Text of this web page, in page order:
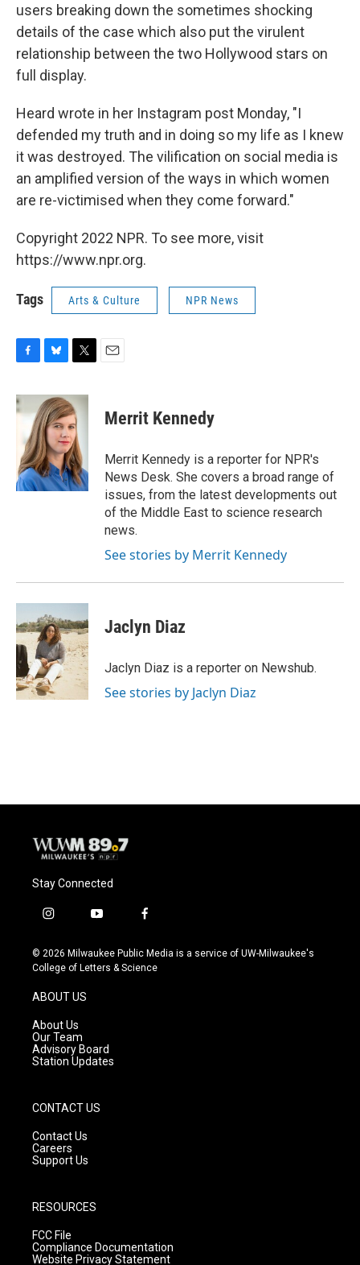
users breaking down the sometimes shocking
details of the case which also put the virulent
relationship between the two Hollywood stars on
full display.
Heard wrote in her Instagram post Monday, "I
defended my truth and in doing so my life as I knew
it was destroyed. The vilification on social media is
an amplified version of the ways in which women
are re-victimised when they come forward."
Copyright 2022 NPR. To see more, visit
https://www.npr.org.
Tags Arts & Culture NPR News
c
e
o
k
u
e
s
k
y
i
t
t
e
r
Merrit Kennedy
Merrit Kennedy is a reporter for NPR's
News Desk. She covers a broad range of
issues, from the latest developments out
of the Middle East to science research
news.
See stories by Merrit Kennedy
Jaclyn Diaz
Jaclyn Diaz is a reporter on Newshub.
See stories by Jaclyn Diaz
Stay Connected
i
s
t
g
r
a
m
y
u
t
f
c
e
© 2026 Milwaukee Public Media is a service of UW-Milwaukee's
College of Letters & Science
ABOUT US
About Us
Our Team
Advisory Board
Station Updates
CONTACT US
Contact Us
Careers
Support Us
RESOURCES
FCC File
Compliance Documentation
Website Privacy Statement